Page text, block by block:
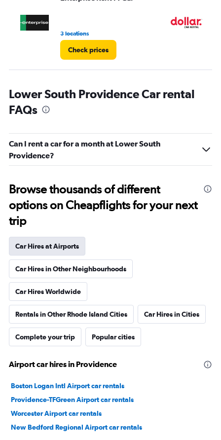
3 locations
Check prices
Lower South Providence Car rental
FAQs
Can I rent a car for a month at Lower South
Providence?
Browse thousands of different
options on Cheapflights for your next
trip
Car Hires at Airports
Car Hires in Other Neighbourhoods
Car Hires Worldwide
Rentals in Other Rhode Island Cities Car Hires in Cities
Complete your trip Popular cities
Airport car hires in Providence
Boston Logan Intl Airport car rentals
Providence-TFGreen Airport car rentals
Worcester Airport car rentals
New Bedford Regional Airport car rentals